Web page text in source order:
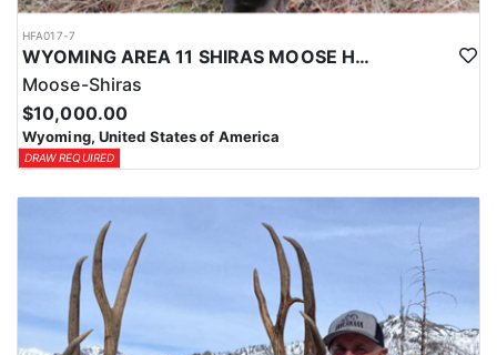
HFA017-7
WYOMING AREA 11 SHIRAS MOOSE HUNT
Moose-Shiras
$10,000.00
Wyoming, United States of America
DRAW REQUIRED